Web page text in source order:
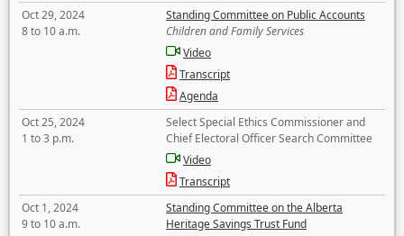
Oct 29, 2024
8 to 10 a.m.
Standing Committee on Public Accounts
Children and Family Services
Video
Transcript
Agenda
Oct 25, 2024
1 to 3 p.m.
Select Special Ethics Commissioner and
Chief Electoral Officer Search Committee
Video
Transcript
Oct 1, 2024
9 to 10 a.m.
Standing Committee on the Alberta
Heritage Savings Trust Fund